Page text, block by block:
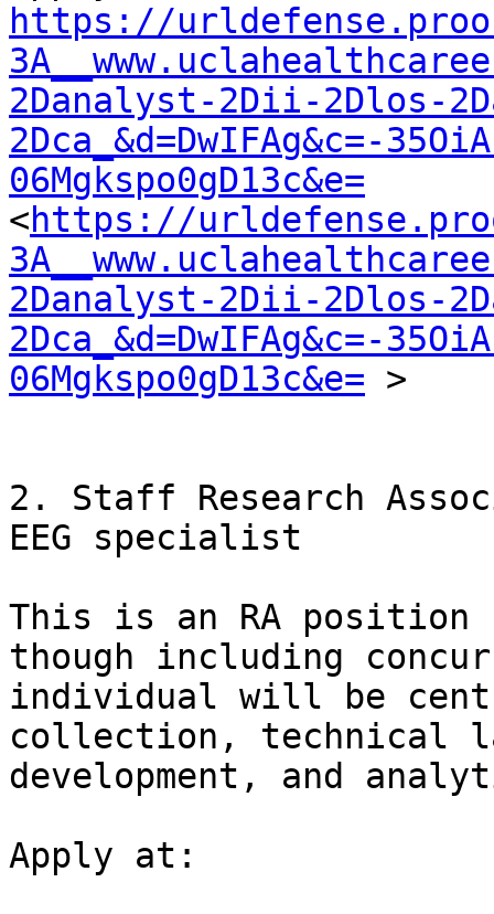
https://
2Danalyst-2Dii-2Dlos-
2Dca_&d=DwIFAg&c=-
06Mgkspo0gD13c&e=
<https://
2Danalyst-2Dii-2Dlos-
2Dca_&d=DwIFAg&c=-
06Mgkspo0gD13c&e= >
2. Staff Research
EEG specialist
This is an RA position
though including
individual will be
collection, technical
development, and
Apply at: